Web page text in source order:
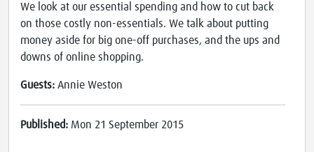
We look at our essential spending and how to cut back
on those costly non-essentials. We talk about putting
money aside for big one-off purchases, and the ups and
downs of online shopping.
Guests: Annie Weston
Published: Mon 21 September 2015